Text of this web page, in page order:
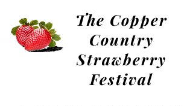
The Copper
Country
Strawberry
Festival